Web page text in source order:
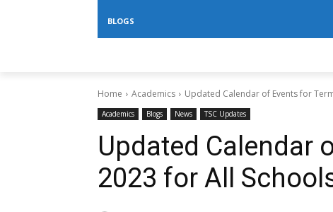
BLOGS
Home Academics Updated Calendar of Events for
Academics Blogs News TSC Updates
Updated Calendar
2023 for All